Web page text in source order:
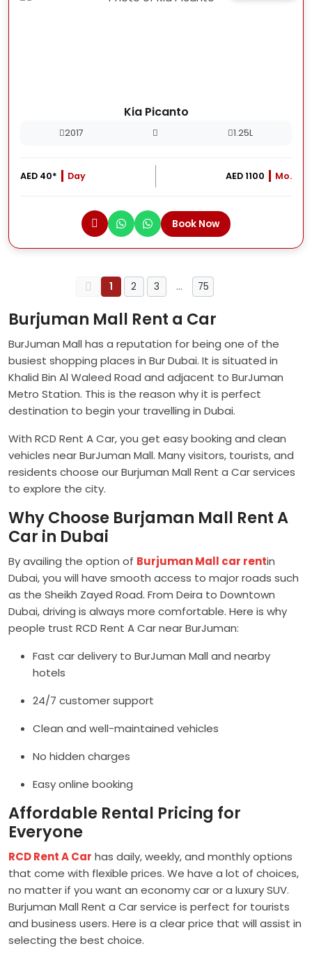
Kia Picanto
2017 1.25L
AED 40* Day AED 1100 Mo.
Book Now
1 2 3 … 75
Burjuman Mall Rent a Car
BurJuman Mall has a reputation for being one of the
busiest shopping places in Bur Dubai. It is situated in
Khalid Bin Al Waleed Road and adjacent to BurJuman
Metro Station. This is the reason why it is perfect
destination to begin your travelling in Dubai.
With RCD Rent A Car, you get easy booking and clean
vehicles near BurJuman Mall. Many visitors, tourists, and
residents choose our Burjuman Mall Rent a Car services
to explore the city.
Why Choose Burjaman Mall Rent A
Car in Dubai
By availing the option of Burjuman Mall car rentin
Dubai, you will have smooth access to major roads such
as the Sheikh Zayed Road. From Deira to Downtown
Dubai, driving is always more comfortable. Here is why
people trust RCD Rent A Car near BurJuman:
Fast car delivery to BurJuman Mall and nearby
hotels
24/7 customer support
Clean and well-maintained vehicles
No hidden charges
Easy online booking
Affordable Rental Pricing for
Everyone
RCD Rent A Car has daily, weekly, and monthly options
that come with flexible prices. We have a lot of choices,
no matter if you want an economy car or a luxury SUV.
Burjuman Mall Rent a Car service is perfect for tourists
and business users. Here is a clear price that will assist in
selecting the best choice.